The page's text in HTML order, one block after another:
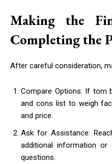
Making the
Completing the
After careful consideration,
Compare Options: If torn
and cons list to weigh
and price.
Ask for Assistance:
additional information
questions.